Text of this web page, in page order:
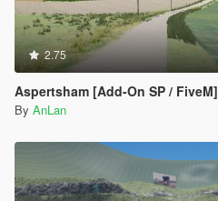
2.75
Aspertsham [Add-On SP / FiveM]
By AnLan